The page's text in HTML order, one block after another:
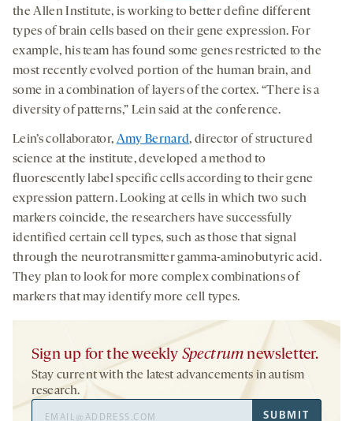
the Allen Institute, is working to better define different
types of brain cells based on their gene expression. For
example, his team has found some genes restricted to the
most recently evolved portion of the human brain, and
some in a combination of layers of the cortex. “There is a
diversity of patterns,” Lein said at the conference.
Lein’s collaborator, Amy Bernard, director of structured
science at the institute, developed a method to
fluorescently label specific cells according to their gene
expression pattern. Looking at cells in which two such
markers coincide, the researchers have successfully
identified certain cell types, such as those that signal
through the neurotransmitter gamma-aminobutyric acid.
They plan to look for more complex combinations of
markers that may identify more cell types.
Sign up for the weekly Spectrum newsletter.
Stay current with the latest advancements in autism
research.
SUBMIT